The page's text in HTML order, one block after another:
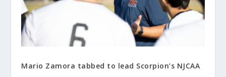
Mario Zamora tabbed to lead Scorpion’s NJCAA